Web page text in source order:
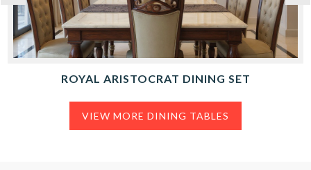
ROYAL ARISTOCRAT DINING SET
VIEW MORE DINING TABLES